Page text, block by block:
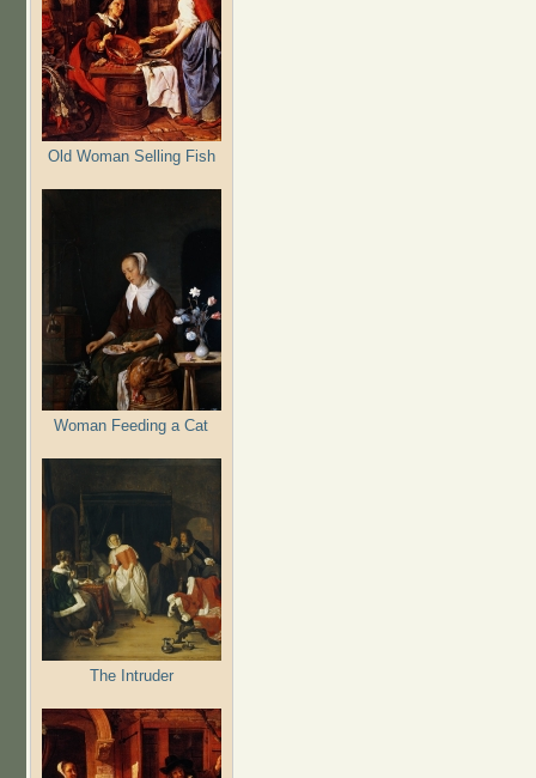
Old Woman Selling Fish
Woman Feeding a Cat
The Intruder